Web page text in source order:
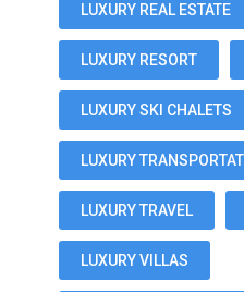
LUXURY REAL ESTATE
LUXURY RESORT
LUXURY SKI CHALETS
LUXURY
LUXURY TRAVEL
LUXURY VILLAS